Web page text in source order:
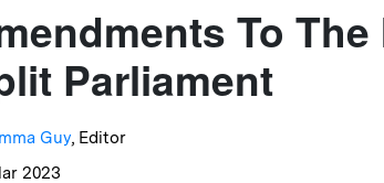
To
Parliament
Guy, Editor
2023